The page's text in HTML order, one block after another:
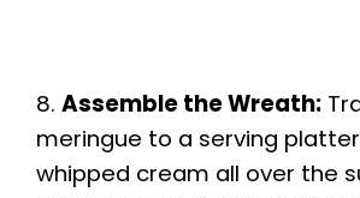
8. Assemble the Wreath:
meringue to a serving
whipped cream all over the